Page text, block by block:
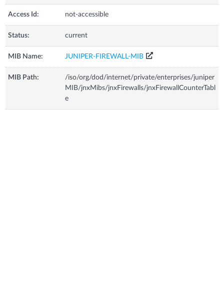
Access Id: not-accessible
Status: current
MIB Name: JUNIPER-FIREWALL-MIB
MIB Path:
/iso/org/dod/internet/private/enterprises/juniper
MIB/jnxMibs/jnxFirewalls/jnxFirewallCounterTabl
e